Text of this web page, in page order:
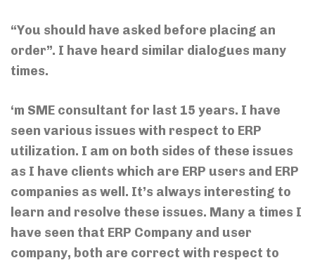
“You should have asked before placing an
order”. I have heard similar dialogues many
times.
‘m SME consultant for last 15 years. I have
seen various issues with respect to ERP
utilization. I am on both sides of these issues
as I have clients which are ERP users and ERP
companies as well. It’s always interesting to
learn and resolve these issues. Many a times I
have seen that ERP Company and user
company, both are correct with respect to